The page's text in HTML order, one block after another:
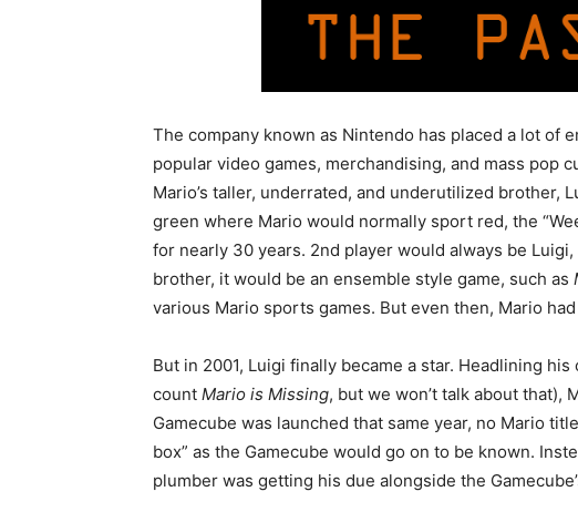
The company known as Nintendo has placed a lot of
popular video games, merchandising, and mass pop
Mario’s taller, underrated, and underutilized brother,
green where Mario would normally sport red, the
for nearly 30 years. 2nd player would always be
brother, it would be an ensemble style game, such as
various Mario sports games. But even then, Mario
But in 2001, Luigi finally became a star. Headlining
count Mario is Missing, but we won’t talk about that),
Gamecube was launched that same year, no Mario
box” as the Gamecube would go on to be known.
plumber was getting his due alongside the